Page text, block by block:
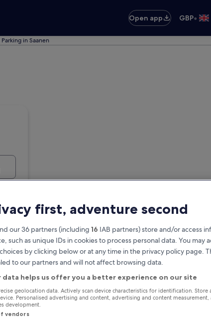
Open app
GBP•
in Saanen
first, adventure second
our 36 partners (including 16 IAB partners) store and/or access
such as unique IDs in cookies to process personal data. You may
by clicking below or at any time in the privacy policy page.
to our partners and will not affect browsing data.
data helps us offer you a better experience on our site
geolocation data. Actively scan device characteristics for identification.
Personalised advertising and content, advertising and content measurement,
development.
vendors